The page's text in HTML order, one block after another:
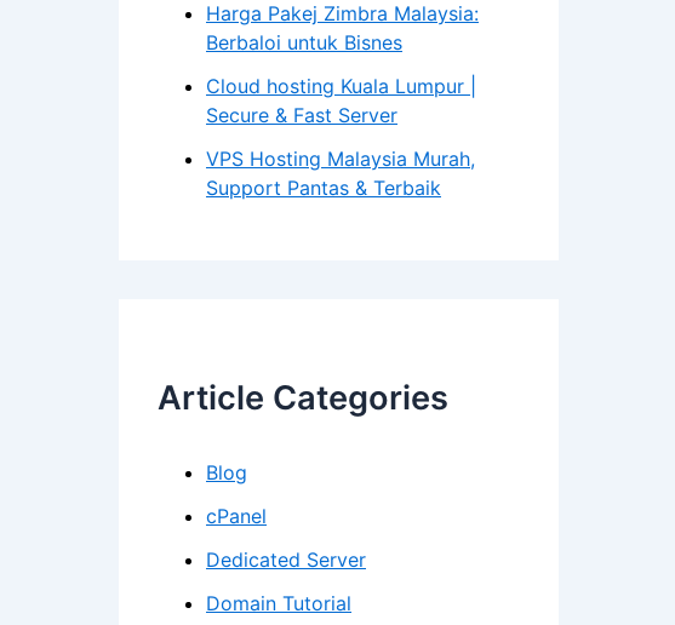
Harga Pakej Zimbra Malaysia:
Berbaloi untuk Bisnes
Cloud hosting Kuala Lumpur |
Secure & Fast Server
VPS Hosting Malaysia Murah,
Support Pantas & Terbaik
Article Categories
Blog
cPanel
Dedicated Server
Domain Tutorial